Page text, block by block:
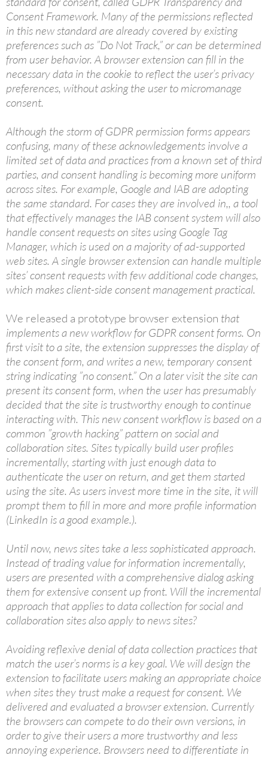
Consent Framework. Many of the permissions reflected
in this new standard are already covered by existing
preferences such as ”Do Not Track,” or can be determined
from user behavior. A browser extension can fill in the
necessary data in the cookie to reflect the user’s privacy
preferences, without asking the user to micromanage
consent.
Although the storm of GDPR permission forms appears
confusing, many of these acknowledgements involve a
limited set of data and practices from a known set of third
parties, and consent handling is becoming more uniform
across sites. For example, Google and IAB are adopting
the same standard. For cases they are involved in,, a tool
that effectively manages the IAB consent system will also
handle consent requests on sites using Google Tag
Manager, which is used on a majority of ad-supported
web sites. A single browser extension can handle multiple
sites’ consent requests with few additional code changes,
which makes client-side consent management practical.
We released a prototype browser extension that
implements a new workflow for GDPR consent forms. On
first visit to a site, the extension suppresses the display of
the consent form, and writes a new, temporary consent
string indicating ”no consent.” On a later visit the site can
present its consent form, when the user has presumably
decided that the site is trustworthy enough to continue
interacting with. This new consent workflow is based on a
common ”growth hacking” pattern on social and
collaboration sites. Sites typically build user profiles
incrementally, starting with just enough data to
authenticate the user on return, and get them started
using the site. As users invest more time in the site, it will
prompt them to fill in more and more profile information
(LinkedIn is a good example.).
Until now, news sites take a less sophisticated approach.
Instead of trading value for information incrementally,
users are presented with a comprehensive dialog asking
them for extensive consent up front. Will the incremental
approach that applies to data collection for social and
collaboration sites also apply to news sites?
Avoiding reflexive denial of data collection practices that
match the user’s norms is a key goal. We will design the
extension to facilitate users making an appropriate choice
when sites they trust make a request for consent. We
delivered and evaluated a browser extension. Currently
the browsers can compete to do their own versions, in
order to give their users a more trustworthy and less
annoying experience. Browsers need to differentiate in